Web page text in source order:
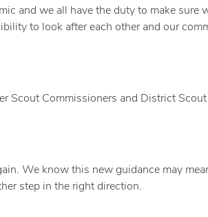
and we all have the duty to make sure
to look after each other and our
Scout Commissioners and District
We know this new guidance may
step in the right direction.